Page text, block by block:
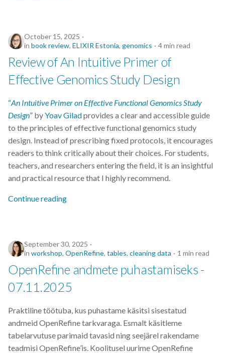
Data analysis
Data visualisation
DataCite Estonia Consortium
DataDoi
Dataverse
DisProt
Docker
E- Learning
E-Learning
EBI
ELITMa
ELIXIR
October 15, 2025
in book review, ELIXIR Estonia, genomics 4 min read
Review of An Intuitive Primer of
Effective Genomics Study Design
“An Intuitive Primer on Effective Functional Genomics Study
Design” byYoav Giladprovides a clear and accessible guide
to the principles of effective functional genomics study
design. Instead of prescribing fixed protocols, it encourages
readers to think critically about their choices. For students,
teachers, and researchers entering the field, it is an insightful
and practical resource that I highly recommend.
Continue reading
September 30, 2025
in workshop, OpenRefine, tables, cleaning data 1 min read
OpenRefine andmete puhastamiseks -
07.11.2025
Praktiline töötuba, kus puhastame käsitsi sisestatud
andmeid OpenRefine tarkvaraga. Esmalt käsitleme
tabelarvutuse parimaid tavasid ning seejärel rakendame
teadmisi OpenRefine’is. Koolitusel uurime OpenRefine